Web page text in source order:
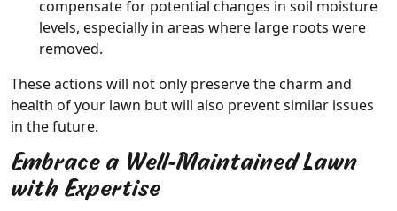
compensate for potential changes in soil moisture
levels, especially in areas where large roots were
removed.
These actions will not only preserve the charm and
health of your lawn but will also prevent similar issues
in the future.
Embrace a Well-Maintained Lawn
with Expertise